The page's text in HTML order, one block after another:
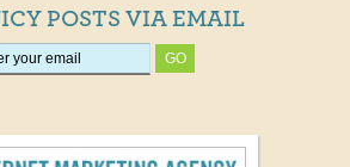
POSTS VIA EMAIL